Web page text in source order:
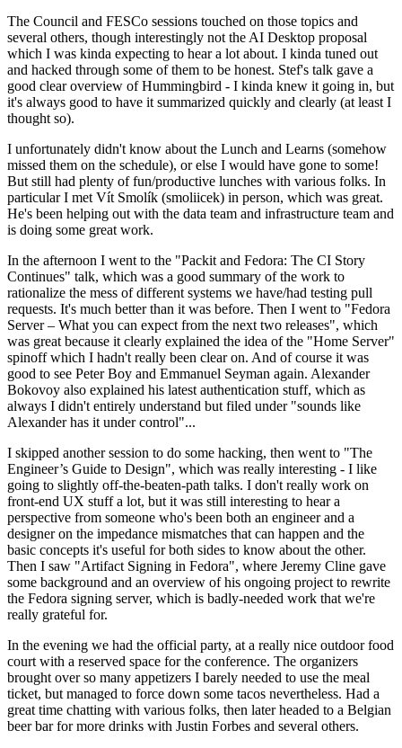
The Council and FESCo sessions touched on those topics and
several others, though interestingly not the AI Desktop proposal
which I was kinda expecting to hear a lot about. I kinda tuned out
and hacked through some of them to be honest. Stef's talk gave a
good clear overview of Hummingbird - I kinda knew it going in, but
it's always good to have it summarized quickly and clearly (at least I
thought so).
I unfortunately didn't know about the Lunch and Learns (somehow
missed them on the schedule), or else I would have gone to some!
But still had plenty of fun/productive lunches with various folks. In
particular I met Vít Smolík (smoliicek) in person, which was great.
He's been helping out with the data team and infrastructure team and
is doing some great work.
In the afternoon I went to the "Packit and Fedora: The CI Story
Continues" talk, which was a good summary of the work to
rationalize the mess of different systems we have/had testing pull
requests. It's much better than it was before. Then I went to "Fedora
Server – What you can expect from the next two releases", which
was great because it clearly explained the idea of the "Home Server"
spinoff which I hadn't really been clear on. And of course it was
good to see Peter Boy and Emmanuel Seyman again. Alexander
Bokovoy also explained his latest authentication stuff, which as
always I didn't entirely understand but filed under "sounds like
Alexander has it under control"...
I skipped another session to do some hacking, then went to "The
Engineer’s Guide to Design", which was really interesting - I like
going to slightly off-the-beaten-path talks. I don't really work on
front-end UX stuff a lot, but it was still interesting to hear a
perspective from someone who's been both an engineer and a
designer on the impedance mismatches that can happen and the
basic concepts it's useful for both sides to know about the other.
Then I saw "Artifact Signing in Fedora", where Jeremy Cline gave
some background and an overview of his ongoing project to rewrite
the Fedora signing server, which is badly-needed work that we're
really grateful for.
In the evening we had the official party, at a really nice outdoor food
court with a reserved space for the conference. The organizers
brought over so many appetizers I barely needed to use the meal
ticket, but managed to force down some tacos nevertheless. Had a
great time chatting with various folks, then later headed to a Belgian
beer bar for more drinks with Justin Forbes and several others.